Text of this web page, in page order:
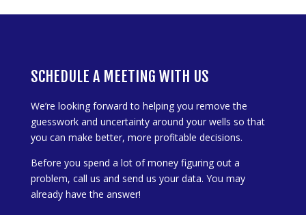
SCHEDULE A MEETING WITH US
We’re looking forward to helping you remove the
guesswork and uncertainty around your wells so that
you can make better, more profitable decisions.
Before you spend a lot of money figuring out a
problem, call us and send us your data. You may
already have the answer!